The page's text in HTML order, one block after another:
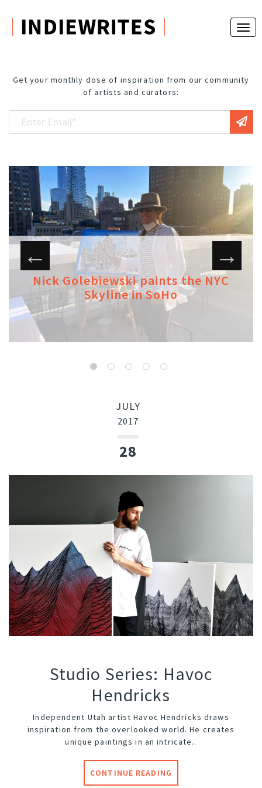
Get your monthly dose of inspiration from our community
of artists and curators:
Nick Golebiewski paints the NYC
Skyline in SoHo
JULY
2017
28
Studio Series: Havoc
Hendricks
Independent Utah artistHavoc Hendricks draws
inspiration from the overlooked world. He creates
unique paintings in an intricate..
CONTINUE READING